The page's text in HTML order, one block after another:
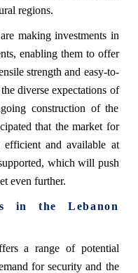
regions.
making investments in
enabling them to offer
strength and easy-to-
diverse expectations of
construction of the
that the market for
and available at
which will push
even further.
in the Lebanon
a range of potential
for security and the